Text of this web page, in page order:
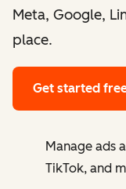
Meta, Google,
place.
Get started
Manage ads
TikTok, and